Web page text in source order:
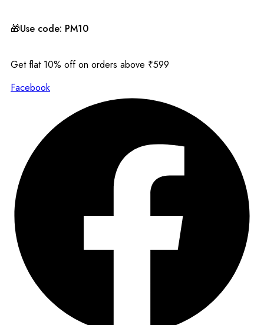
🎁Use code: PM10
Get flat 10% off on orders above ₹599
Facebook